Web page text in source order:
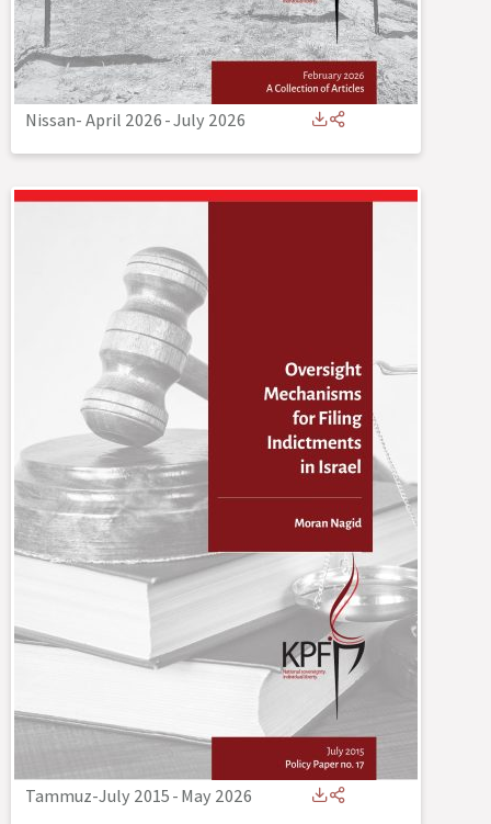
Nissan- April 2026-July 2026
Tammuz-July 2015-May 2026